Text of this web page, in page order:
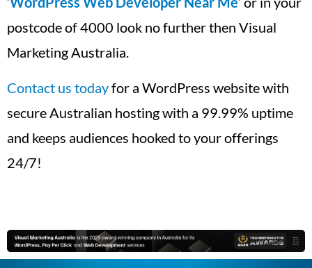
postcode of 4000 look no further then Visual
Marketing Australia.
Contact us todayfor a WordPress website with
secure Australian hosting with a 99.99% uptime
and keeps audiences hooked to your offerings
24/7!